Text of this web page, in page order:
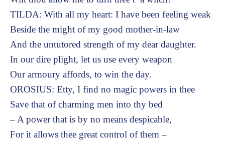
TILDA: With all my heart: I have been feeling weak
Beside the might of my good mother-in-law
And the untutored strength of my dear daughter.
In our dire plight, let us use every weapon
Our armoury affords, to win the day.
OROSIUS: Etty, I find no magic powers in thee
Save that of charming men into thy bed
– A power that is by no means despicable,
For it allows thee great control of them –